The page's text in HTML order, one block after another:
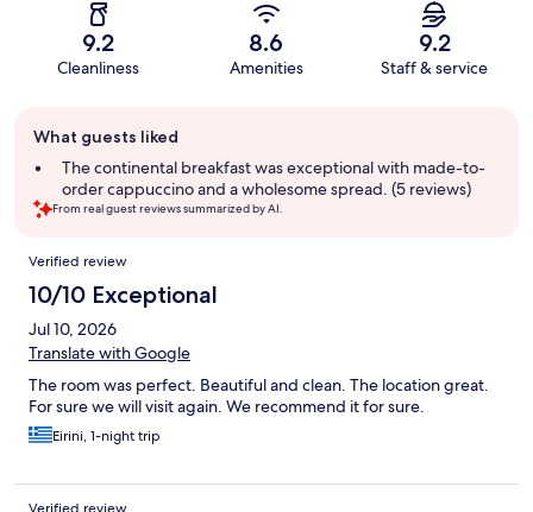
9.2
Cleanliness
8.6
Amenities
9.2
Staff & service
review
summary
What guests liked
The continental breakfast was exceptional with made-to-
order cappuccino and a wholesome spread. (5 reviews)
From real guest reviews summarized by AI.
Reviews
Verified review
10/10 Exceptional
Jul 10, 2026
Translate with Google
The room was perfect. Beautiful and clean. The location great.
For sure we will visit again. We recommend it for sure.
Eirini, 1-night trip
Verified review